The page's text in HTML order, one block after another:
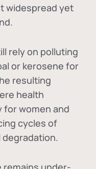
widespread yet
rely on polluting
or kerosene for
resulting
health
women and
cycles of